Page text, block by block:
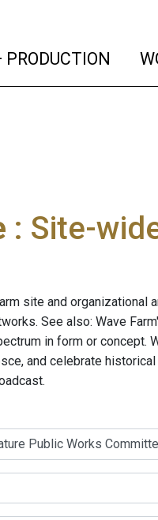
PRODUCTION
: Site-
site and organizational
See also: Wave
in form or concept.
and celebrate